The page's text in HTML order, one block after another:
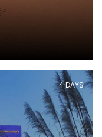
4 DAYS